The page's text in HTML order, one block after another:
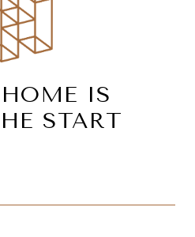
IS
START